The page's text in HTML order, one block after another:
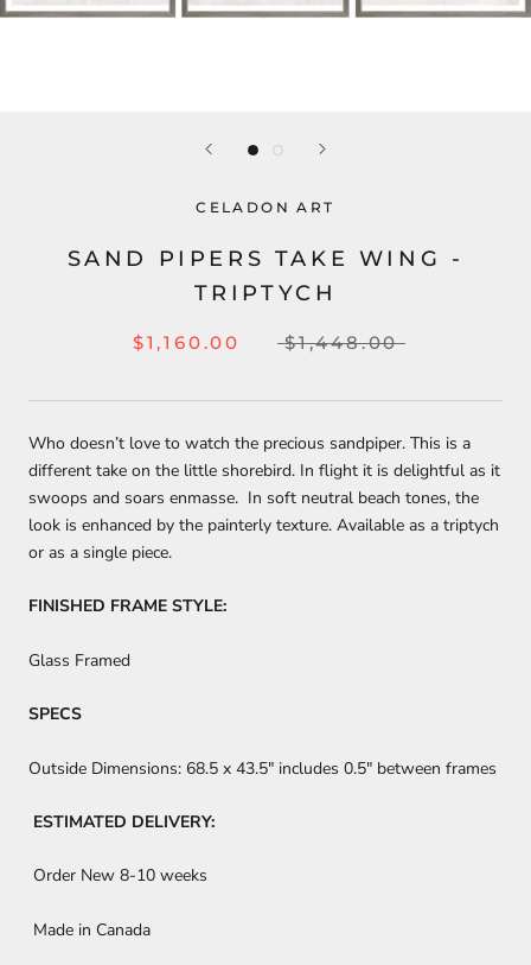
CELADON ART
SAND PIPERS TAKE WING -
TRIPTYCH
$1,160.00 $1,448.00
Who doesn’t love to watch the precious sandpiper. This is a
different take on the little shorebird. In flight it is delightful as it
swoops and soars enmasse. In soft neutral beach tones, the
look is enhanced by the painterly texture. Available as a triptych
or as a single piece.
FINISHED FRAME STYLE:
Glass Framed
SPECS
Outside Dimensions: 68.5 x 43.5" includes 0.5" between frames
ESTIMATED DELIVERY:
Order New 8-10 weeks
Made in Canada